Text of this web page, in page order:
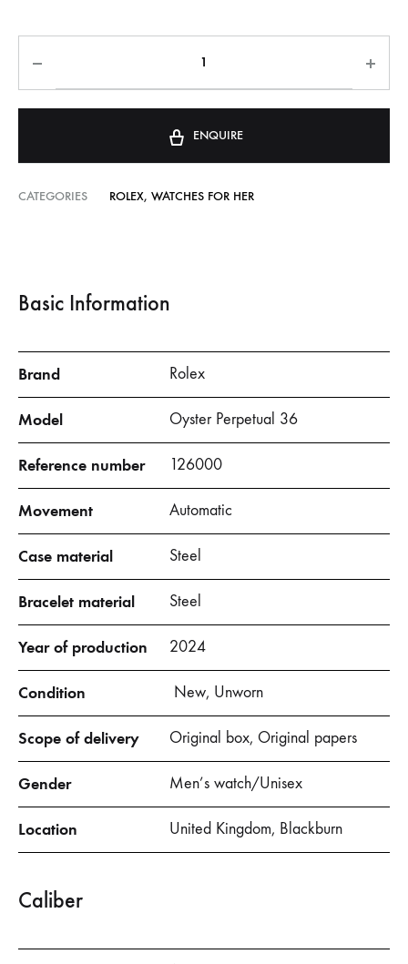
ENQUIRE
CATEGORIES ROLEX, WATCHES FOR HER
Basic Information
Brand Rolex
Model Oyster Perpetual 36
Reference number 126000
Movement Automatic
Case material Steel
Bracelet material Steel
Year of production 2024
Condition New, Unworn
Scope of delivery Original box, Original papers
Gender Men’s watch/Unisex
Location United Kingdom, Blackburn
Caliber